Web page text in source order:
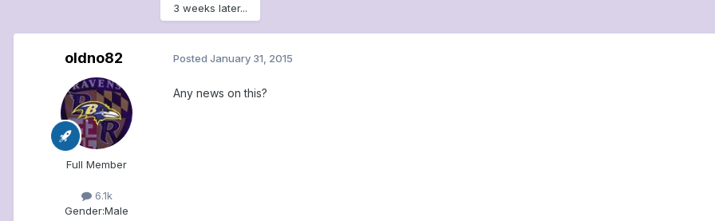
3 weeks later...
oldno82
Full Member
6.1k
Gender:Male
Posted January 31, 2015
Any news on this?